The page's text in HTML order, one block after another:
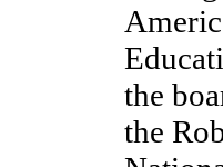
the
the